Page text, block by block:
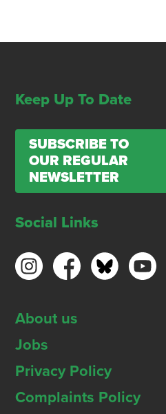
Keep Up To Date
SUBSCRIBE TO
OUR REGULAR
NEWSLETTER
Social Links
About us
Jobs
Privacy Policy
Complaints Policy